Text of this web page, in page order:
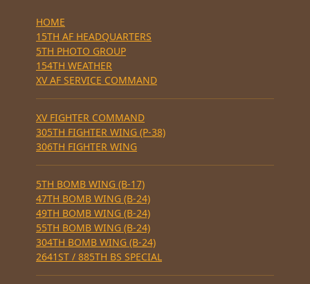
HOME
15TH AF HEADQUARTERS
5TH PHOTO GROUP
154TH WEATHER
XV AF SERVICE COMMAND
XV FIGHTER COMMAND
305TH FIGHTER WING (P-38)
306TH FIGHTER WING
5TH BOMB WING (B-17)
47TH BOMB WING (B-24)
49TH BOMB WING (B-24)
55TH BOMB WING (B-24)
304TH BOMB WING (B-24)
2641ST / 885TH BS SPECIAL